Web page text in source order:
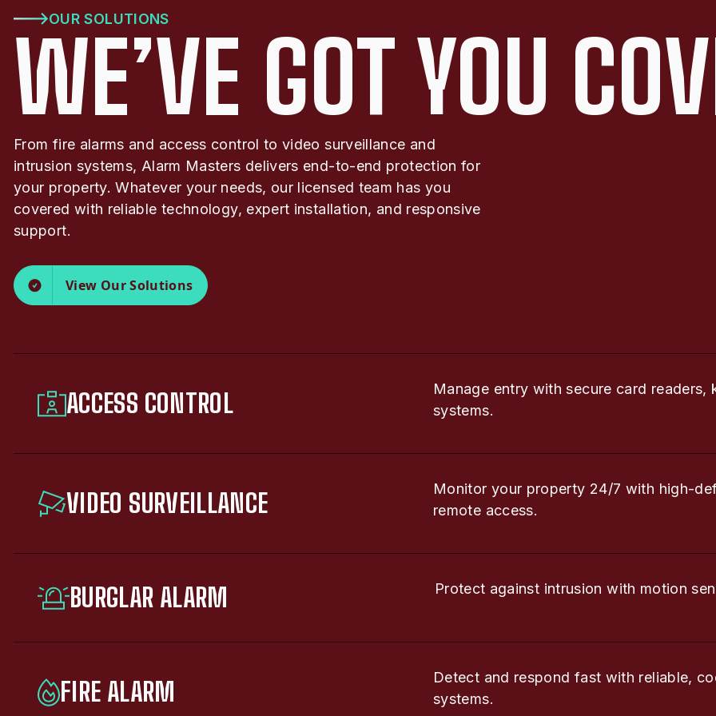
OUR SOLUTIONS
WE’VE GOT YOU
From fire alarms and access control to video surveillance and
intrusion systems, Alarm Masters delivers end-to-end protection for
your property. Whatever your needs, our licensed team has you
covered with reliable technology, expert installation, and responsive
support.
View Our Solutions
ACCESS CONTROL
Manage entry with secure card readers,
systems.
VIDEO SURVEILLANCE
Monitor your property 24/7 with high-
remote access.
BURGLAR ALARM Protect against intrusion with motion
FIRE ALARM
Detect and respond fast with reliable,
systems.